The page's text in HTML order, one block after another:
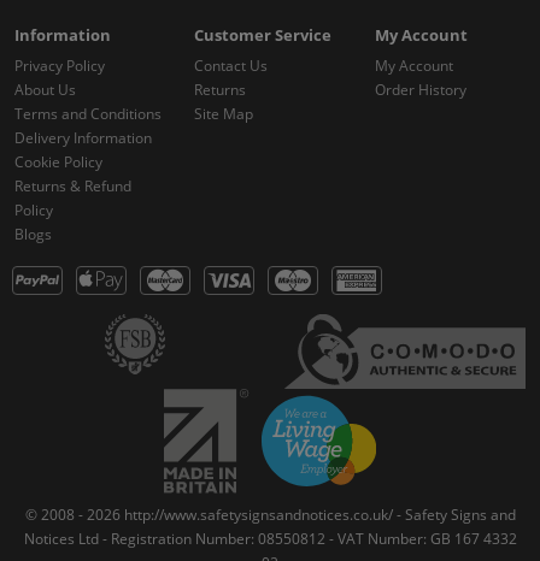
Information
Privacy Policy
About Us
Terms and Conditions
Delivery Information
Cookie Policy
Returns & Refund
Policy
Blogs
Customer Service
Contact Us
Returns
Site Map
My Account
My Account
Order History
© 2008 - 2026 http://www.safetysignsandnotices.co.uk/ - Safety Signs and
Notices Ltd - Registration Number: 08550812 - VAT Number: GB 167 4332